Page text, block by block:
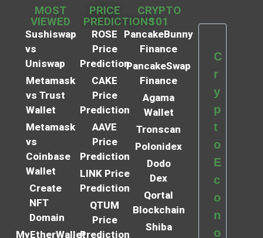
MOST
VIEWED
Sushiswap
vs
Uniswap
Metamask
vs Trust
Wallet
Metamask
vs
Coinbase
Wallet
Create
NFT
Domain
MyEtherWallet
PRICE
PREDICTIONS
ROSE
Price
Prediction
CAKE
Price
Prediction
AAVE
Price
Prediction
LINK Price
Prediction
QTUM
Price
Prediction
CRYPTO
101
PancakeBunny
Finance
PancakeSwap
Finance
Agama
Wallet
Tronscan
Polonidex
Dodo
Dex
Qortal
Blockchain
Shiba
C
r
y
p
t
o
E
c
o
n
o